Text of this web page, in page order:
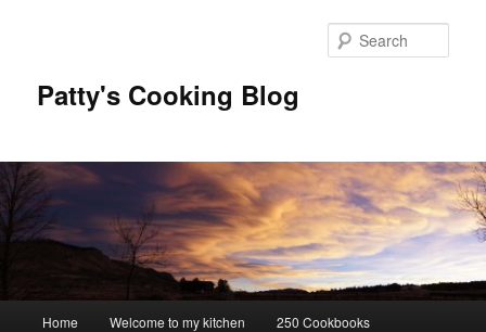
Patty's Cooking Blog
Home Welcome to my kitchen 250 Cookbooks